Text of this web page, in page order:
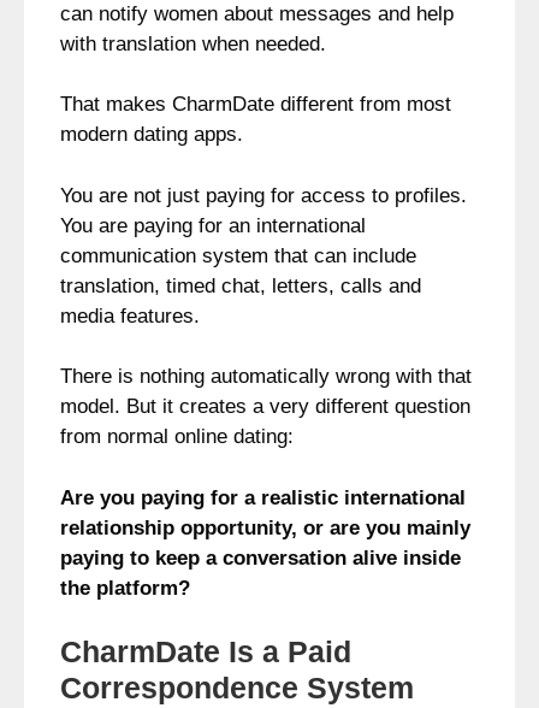
can notify women about messages and help
with translation when needed.
That makes CharmDate different from most
modern dating apps.
You are not just paying for access to profiles.
You are paying for an international
communication system that can include
translation, timed chat, letters, calls and
media features.
There is nothing automatically wrong with that
model. But it creates a very different question
from normal online dating:
Are you paying for a realistic international
relationship opportunity, or are you mainly
paying to keep a conversation alive inside
the platform?
CharmDate Is a Paid
Correspondence System